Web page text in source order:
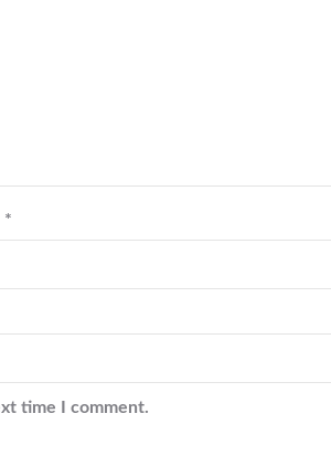
*
time I comment.